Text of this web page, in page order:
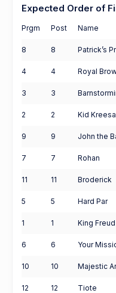
Expected Order of
Prgm Post Name
8 8 Patrick’s
4 4 Royal
3 3
2 2 Kid Kreesa
9 9 John the
7 7 Rohan
11 11 Broderick
5 5 Hard Par
1 1 King Freud
6 6 Your
10 10 Majestic
12 12 Tiote